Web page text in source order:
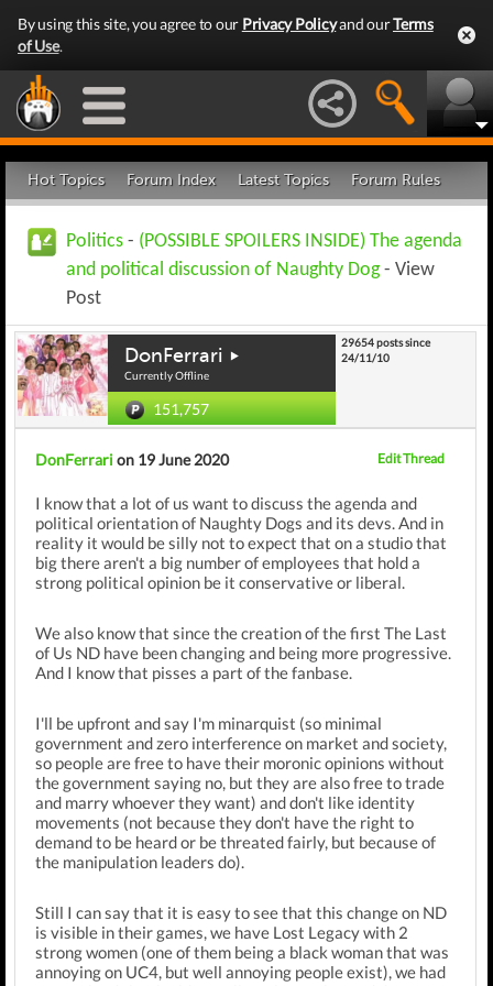
By using this site, you agree to our Privacy Policyand ourTerms
of Use.
Hot Topics Forum Index Latest Topics Forum Rules
Politics - (POSSIBLE SPOILERS INSIDE) The agenda
and political discussion of Naughty Dog- View
Post
DonFerrari
Currently Offline
151,757
29654 posts since
24/11/10
DonFerrarion 19 June 2020 Edit Thread
I know that a lot of us want to discuss the agenda and
political orientation of Naughty Dogs and its devs. And in
reality it would be silly not to expect that on a studio that
big there aren't a big number of employees that hold a
strong political opinion be it conservative or liberal.
We also know that since the creation of the first The Last
of Us ND have been changing and being more progressive.
And I know that pisses a part of the fanbase.
I'll be upfront and say I'm minarquist (so minimal
government and zero interference on market and society,
so people are free to have their moronic opinions without
the government saying no, but they are also free to trade
and marry whoever they want) and don't like identity
movements (not because they don't have the right to
demand to be heard or be threated fairly, but because of
the manipulation leaders do).
Still I can say that it is easy to see that this change on ND
is visible in their games, we have Lost Legacy with 2
strong women (one of them being a black woman that was
annoying on UC4, but well annoying people exist), we had